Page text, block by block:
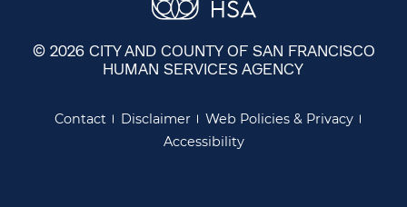
© 2026 CITY AND COUNTY OF SAN FRANCISCO
HUMAN SERVICES AGENCY
Contact Disclaimer
Web Policies & Privacy
Accessibility